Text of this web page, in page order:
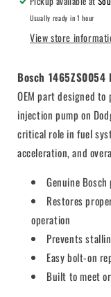
Usually ready in 1 hour
View store
Bosch
OEM part designed
injection pump on
critical role in fuel
acceleration, and
Genuine
Restores
operation
Prevents
Easy bolt-on
Built to meet